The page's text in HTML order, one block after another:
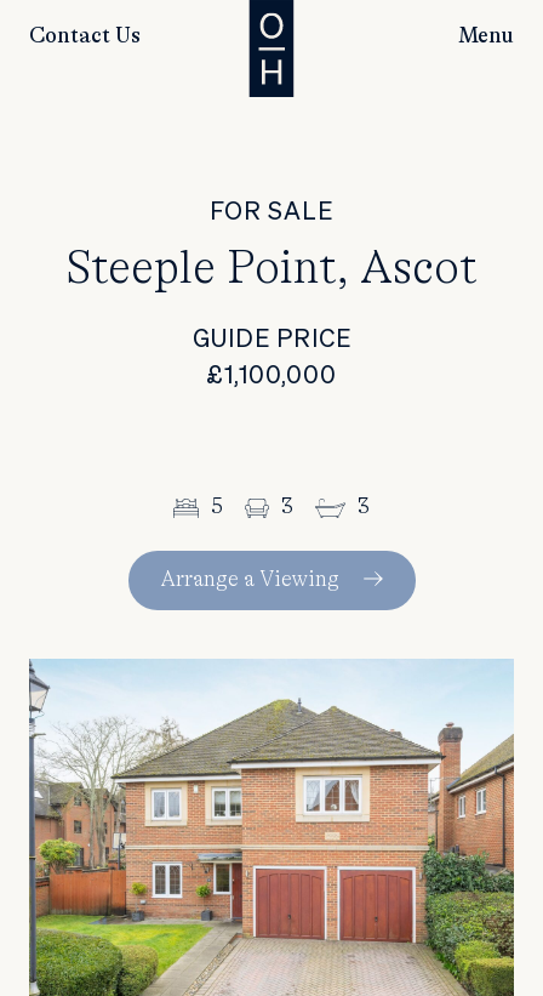
Contact Us Menu
FOR SALE
Steeple Point, Ascot
GUIDE PRICE
£1,100,000
5 3 3
Arrange a Viewing